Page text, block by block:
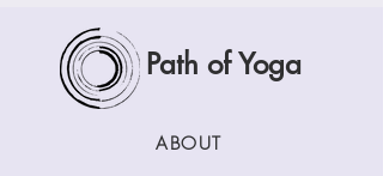
Path of Yoga
ABOUT